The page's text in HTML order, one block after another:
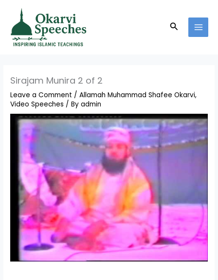
content
Search
Sirajam Munira 2 of 2
Leave a Comment /Allamah Muhammad Shafee Okarvi,
Video Speeches / Byadmin